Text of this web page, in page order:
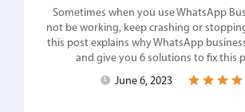
Sometimes when you use WhatsApp
not be working, keep crashing or
this post explains why WhatsApp
and give you 6 solutions to fix this
June 6, 2023